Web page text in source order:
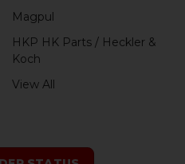
Magpul
HKP HK Parts / Heckler &
Koch
View All